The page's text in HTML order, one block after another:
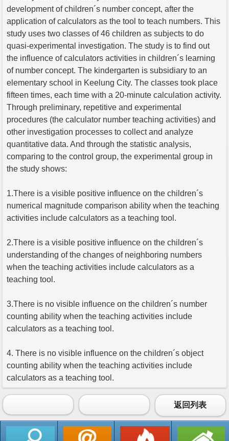
development of children´s number concept, after the
application of calculators as the tool to teach numbers. This
study uses two classes of 46 children as subjects to do
quasi-experimental investigation. The study is to find out
the influence of calculators activities in children´s learning
of number concept. The kindergarten is subsidiary to an
elementary school in Keelung City. The classes took place
fifteen times, each time with a 20-minute calculation activity.
Through preliminary, repetitive and experimental
procedures (the calculator number teaching activities) and
other investigation processes to collect and analyze
quantitative data. And through the statistic analysis,
comparing to the control group, the experimental group in
the study shows:
1.There is a visible positive influence on the children´s
numerical magnitude comparison ability when the teaching
activities include calculators as a teaching tool.
2.There is a visible positive influence on the children´s
understanding of the changes of neighboring numbers
when the teaching activities include calculators as a
teaching tool.
3.There is no visible influence on the children´s number
counting ability when the teaching activities include
calculators as a teaching tool.
4. There is no visible influence on the children´s object
counting ability when the teaching activities include
calculators as a teaching tool.
返回列表